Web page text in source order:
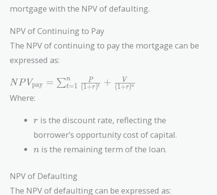
mortgage with the NPV of defaulting.
NPV of Continuing to Pay
The NPV of continuing to pay the mortgage can be
expressed as:
NPV_{\text{pay}}
= \sum_{t=1}^{n}
\frac{P}{(1 +
{(1 + r)^n}
N P Vpay = ∑t=1
n
(1+r)t
P + (1+r)n
V
Where:
r
r is the discount rate, reflecting the
borrower’s opportunity cost of capital.
n
n is the remaining term of the loan.
NPV of Defaulting
The NPV of defaulting can be expressed as: